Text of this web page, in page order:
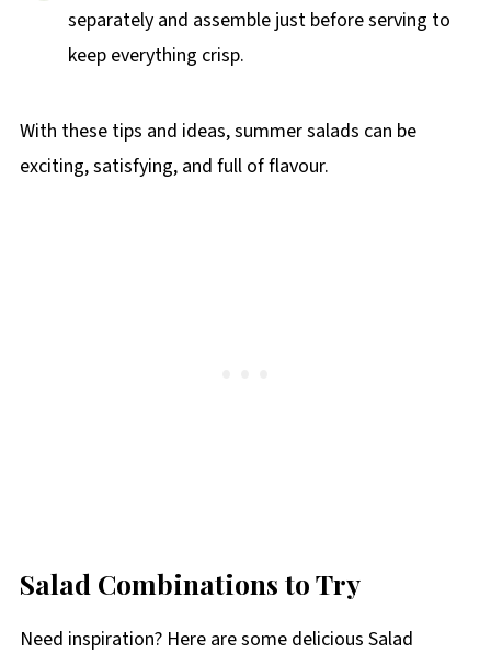
separately and assemble just before serving to
keep everything crisp.
With these tips and ideas, summer salads can be
exciting, satisfying, and full of flavour.
Salad Combinations to Try
Need inspiration? Here are some delicious Salad